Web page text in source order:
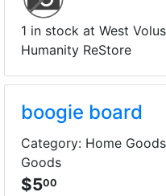
1 in stock at West
Humanity ReStore
boogie board
Category: Home
Goods
$500